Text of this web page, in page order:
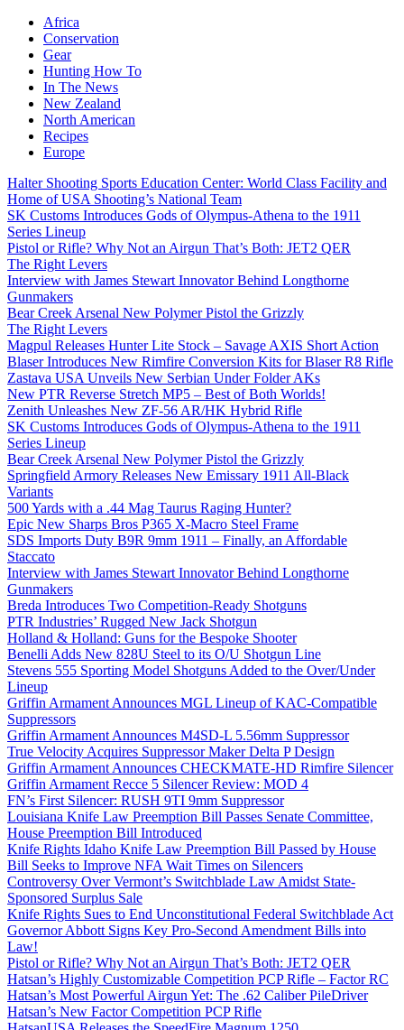
Africa
Conservation
Gear
Hunting How To
In The News
New Zealand
North American
Recipes
Europe
Halter Shooting Sports Education Center: World Class Facility and
Home of USA Shooting’s National Team
SK Customs Introduces Gods of Olympus-Athena to the 1911
Series Lineup
Pistol or Rifle? Why Not an Airgun That’s Both: JET2 QER
The Right Levers
Interview with James Stewart Innovator Behind Longthorne
Gunmakers
Bear Creek Arsenal New Polymer Pistol the Grizzly
The Right Levers
Magpul Releases Hunter Lite Stock – Savage AXIS Short Action
Blaser Introduces New Rimfire Conversion Kits for Blaser R8 Rifle
Zastava USA Unveils New Serbian Under Folder AKs
New PTR Reverse Stretch MP5 – Best of Both Worlds!
Zenith Unleashes New ZF-56 AR/HK Hybrid Rifle
SK Customs Introduces Gods of Olympus-Athena to the 1911
Series Lineup
Bear Creek Arsenal New Polymer Pistol the Grizzly
Springfield Armory Releases New Emissary 1911 All-Black
Variants
500 Yards with a .44 Mag Taurus Raging Hunter?
Epic New Sharps Bros P365 X-Macro Steel Frame
SDS Imports Duty B9R 9mm 1911 – Finally, an Affordable
Staccato
Interview with James Stewart Innovator Behind Longthorne
Gunmakers
Breda Introduces Two Competition-Ready Shotguns
PTR Industries’ Rugged New Jack Shotgun
Holland & Holland: Guns for the Bespoke Shooter
Benelli Adds New 828U Steel to its O/U Shotgun Line
Stevens 555 Sporting Model Shotguns Added to the Over/Under
Lineup
Griffin Armament Announces MGL Lineup of KAC-Compatible
Suppressors
Griffin Armament Announces M4SD-L 5.56mm Suppressor
True Velocity Acquires Suppressor Maker Delta P Design
Griffin Armament Announces CHECKMATE-HD Rimfire Silencer
Griffin Armament Recce 5 Silencer Review: MOD 4
FN’s First Silencer: RUSH 9TI 9mm Suppressor
Louisiana Knife Law Preemption Bill Passes Senate Committee,
House Preemption Bill Introduced
Knife Rights Idaho Knife Law Preemption Bill Passed by House
Bill Seeks to Improve NFA Wait Times on Silencers
Controversy Over Vermont’s Switchblade Law Amidst State-
Sponsored Surplus Sale
Knife Rights Sues to End Unconstitutional Federal Switchblade Act
Governor Abbott Signs Key Pro-Second Amendment Bills into
Law!
Pistol or Rifle? Why Not an Airgun That’s Both: JET2 QER
Hatsan’s Highly Customizable Competition PCP Rifle – Factor RC
Hatsan’s Most Powerful Airgun Yet: The .62 Caliber PileDriver
Hatsan’s New Factor Competition PCP Rifle